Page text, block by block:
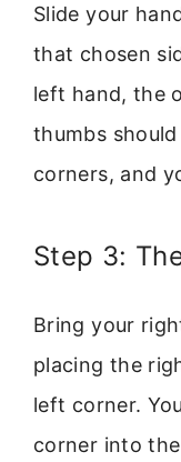
Slide your
that chosen
left hand, the
thumbs
corners, and
Step 3:
Bring your
placing the
left corner.
corner into